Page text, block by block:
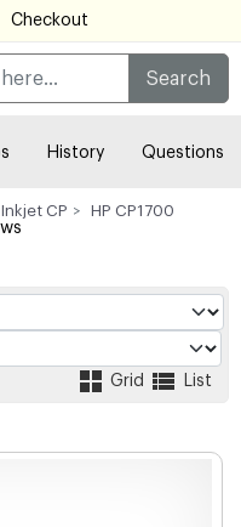
Checkout
Search
History Questions
CP HP CP1700
Grid List